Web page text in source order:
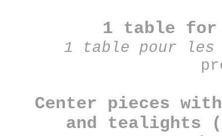
1 table for
1 table pour les
Center pieces
and tealights